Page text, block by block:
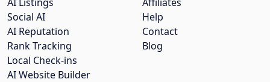
Help
Contact
Blog
Social AI
AI Reputation
Rank Tracking
Local Check-ins
AI Website Builder